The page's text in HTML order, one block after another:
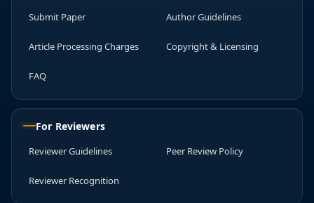
Submit Paper Author Guidelines
Article Processing Charges Copyright & Licensing
FAQ
For Reviewers
Reviewer Guidelines Peer Review Policy
Reviewer Recognition